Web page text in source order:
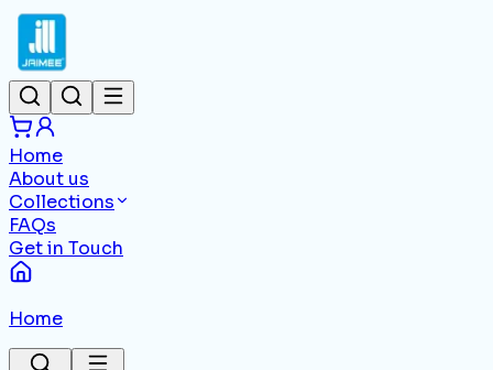
Home
About us
Collections
FAQs
Get in Touch
Home